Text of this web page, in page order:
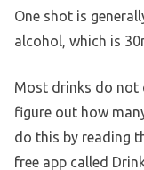
One shot is
alcohol, which is
Most drinks do not
figure out how
do this by reading
free app called